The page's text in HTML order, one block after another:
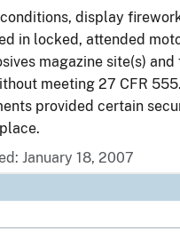
display
in locked, attended
magazine site(s)
meeting 27 CFR
provided certain
January 18, 2007